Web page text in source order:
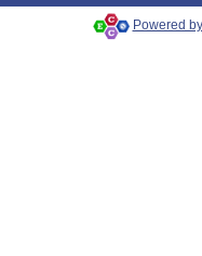
Powered